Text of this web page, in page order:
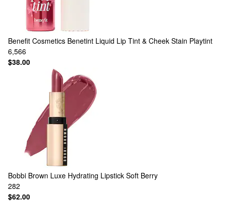
Benefit Cosmetics Benetint Liquid Lip Tint & Cheek Stain Playtint
6,566
$38.00
Bobbi Brown Luxe Hydrating Lipstick Soft Berry
282
$62.00